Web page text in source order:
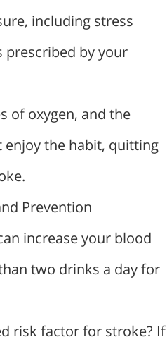
including stress
prescribed by your
of oxygen, and the
the habit, quitting
Prevention
increase your blood
two drinks a day for
risk factor for stroke? If